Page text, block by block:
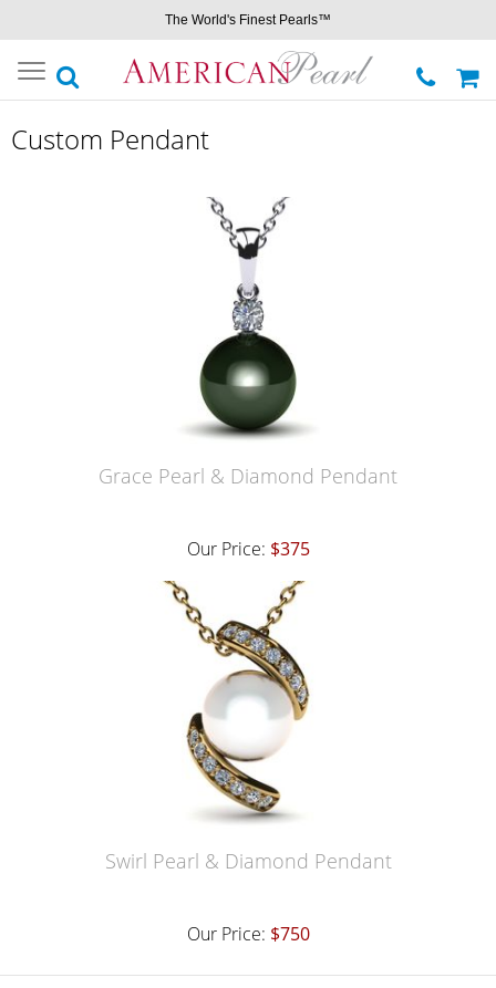
The World's Finest Pearls™
Toggle
navigation
Custom Pendant
Grace Pearl & Diamond Pendant
Our Price: $375
Swirl Pearl & Diamond Pendant
Our Price: $750